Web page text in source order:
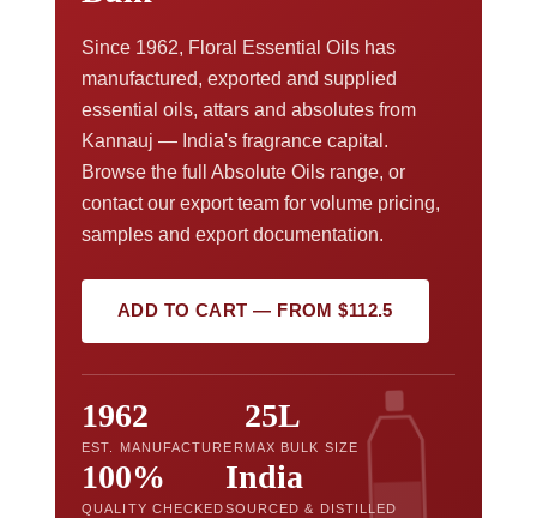
Since 1962, Floral Essential Oils has
manufactured, exported and supplied
essential oils, attars and absolutes from
Kannauj — India's fragrance capital.
Browse the full Absolute Oils range, or
contact our export team for volume pricing,
samples and export documentation.
ADD TO CART — FROM $112.5
1962
EST. MANUFACTURER
25L
MAX BULK SIZE
100%
QUALITY CHECKED
India
SOURCED & DISTILLED